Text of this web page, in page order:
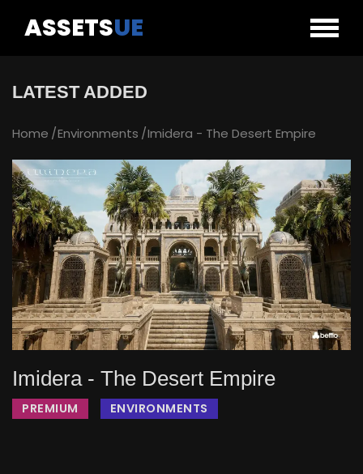
ASSETSUE
LATEST ADDED
Home Environments Imidera - The Desert Empire
Imidera - The Desert Empire
PREMIUM ENVIRONMENTS